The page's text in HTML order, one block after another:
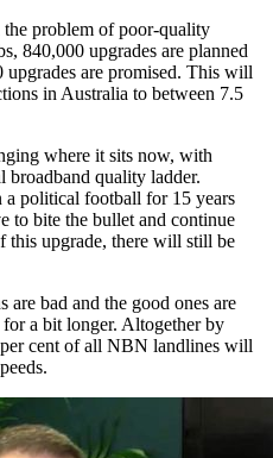
problem of poor-quality
840,000 upgrades are planned
upgrades are promised. This will
in Australia to between 7.5
where it sits now, with
broadband quality ladder.
political football for 15 years
to bite the bullet and continue
this upgrade, there will still be
bad and the good ones are
a bit longer. Altogether by
cent of all NBN landlines will